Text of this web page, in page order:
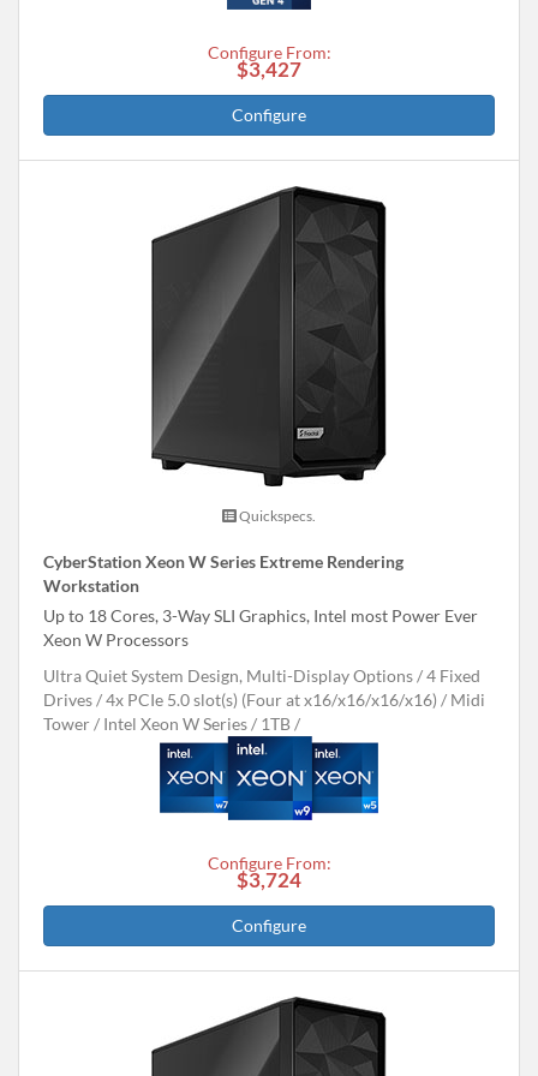
Configure From:
$3,427
Configure
Quickspecs.
CyberStation Xeon W Series Extreme Rendering
Workstation
Up to 18 Cores, 3-Way SLI Graphics, Intel most Power Ever
Xeon W Processors
Ultra Quiet System Design, Multi-Display Options
4 Fixed
Drives
4x PCIe 5.0 slot(s) (Four at x16/x16/x16/x16)
Midi
Tower
Intel Xeon W Series 1TB
Configure From:
$3,724
Configure